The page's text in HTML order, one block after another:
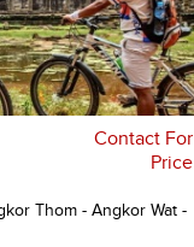
Contact For
Price
Thom - Angkor Wat -